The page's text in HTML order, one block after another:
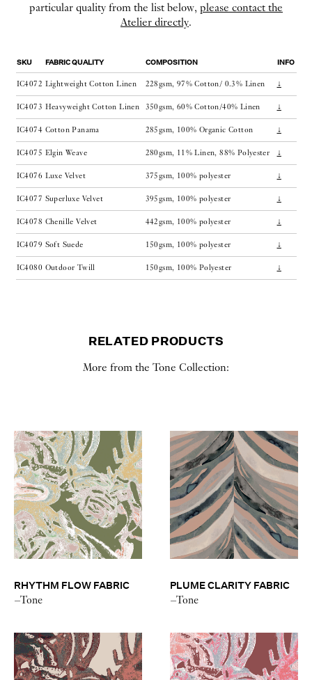
particular quality from the list below, please contact the
Atelier directly.
SKU FABRIC QUALITY COMPOSITION INFO
IC4072 Lightweight Cotton Linen 228gsm, 97% Cotton/ 0.3% Linen ↓
IC4073 Heavyweight Cotton Linen 350gsm, 60% Cotton/40% Linen ↓
IC4074 Cotton Panama 285gsm, 100% Organic Cotton ↓
IC4075 Elgin Weave 280gsm, 11% Linen, 88% Polyester ↓
IC4076 Luxe Velvet 375gsm, 100% polyester ↓
IC4077 Superluxe Velvet 395gsm, 100% polyester ↓
IC4078 Chenille Velvet 442gsm, 100% polyester ↓
IC4079 Soft Suede 150gsm, 100% polyester ↓
IC4080 Outdoor Twill 150gsm, 100% Polyester ↓
RELATED PRODUCTS
More from the Tone Collection:
RHYTHM FLOW FABRIC
–Tone
PLUME CLARITY FABRIC
–Tone